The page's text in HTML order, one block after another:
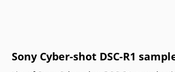
Sony Cyber-shot DSC-R1